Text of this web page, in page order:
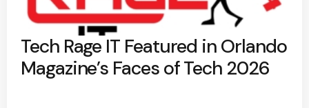
Tech Rage IT Featured in Orlando
Magazine’s Faces of Tech 2026